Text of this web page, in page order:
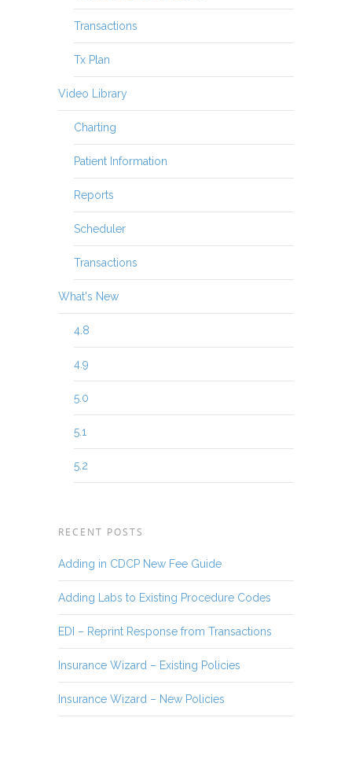
Transactions
Tx Plan
Video Library
Charting
Patient Information
Reports
Scheduler
Transactions
What's New
4.8
4.9
5.0
5.1
5.2
RECENT POSTS
Adding in CDCP New Fee Guide
Adding Labs to Existing Procedure Codes
EDI – Reprint Response from Transactions
Insurance Wizard – Existing Policies
Insurance Wizard – New Policies